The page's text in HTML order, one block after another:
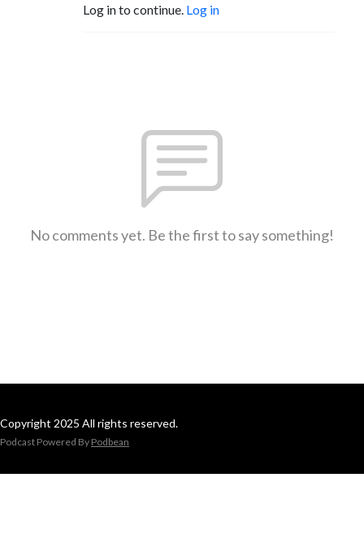
Log in to continue. Log in
No comments yet. Be the first to say something!
Copyright 2025 All rights reserved.
Podcast Powered By Podbean